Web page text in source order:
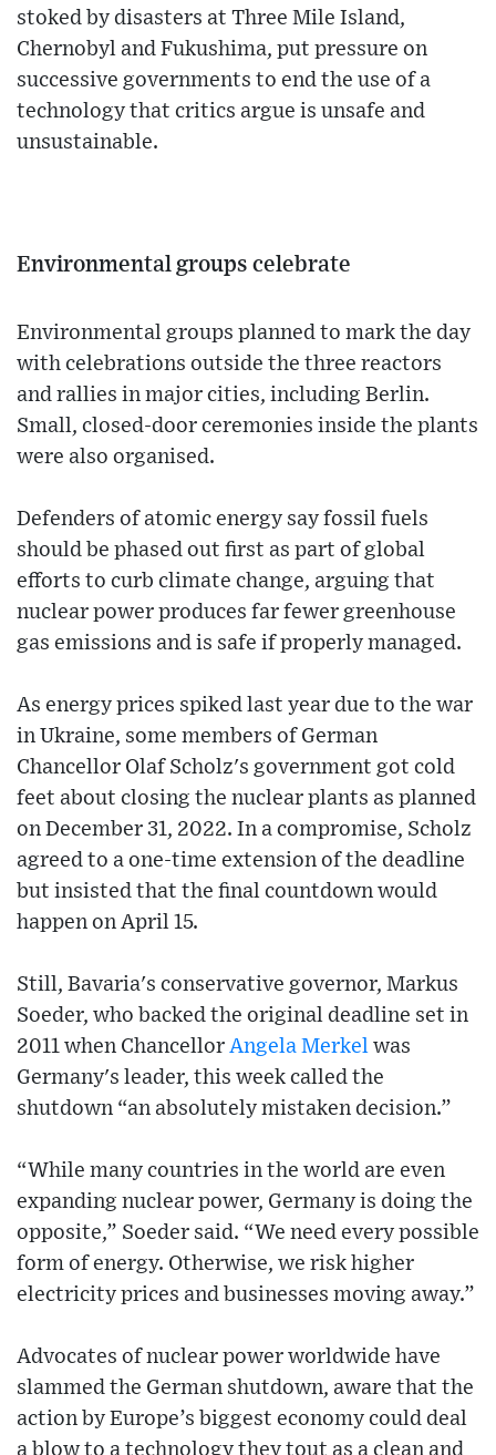
stoked by disasters at Three Mile Island,
Chernobyl and Fukushima, put pressure on
successive governments to end the use of a
technology that critics argue is unsafe and
unsustainable.
Environmental groups celebrate
Environmental groups planned to mark the day
with celebrations outside the three reactors
and rallies in major cities, including Berlin.
Small, closed-door ceremonies inside the plants
were also organised.
Defenders of atomic energy say fossil fuels
should be phased out first as part of global
efforts to curb climate change, arguing that
nuclear power produces far fewer greenhouse
gas emissions and is safe if properly managed.
As energy prices spiked last year due to the war
in Ukraine, some members of German
Chancellor Olaf Scholz's government got cold
feet about closing the nuclear plants as planned
on December 31, 2022. In a compromise, Scholz
agreed to a one-time extension of the deadline
but insisted that the final countdown would
happen on April 15.
Still, Bavaria's conservative governor, Markus
Soeder, who backed the original deadline set in
2011 when Chancellor Angela Merkel was
Germany's leader, this week called the
shutdown “an absolutely mistaken decision.”
“While many countries in the world are even
expanding nuclear power, Germany is doing the
opposite,” Soeder said. “We need every possible
form of energy. Otherwise, we risk higher
electricity prices and businesses moving away.”
Advocates of nuclear power worldwide have
slammed the German shutdown, aware that the
action by Europe’s biggest economy could deal
a blow to a technology they tout as a clean and